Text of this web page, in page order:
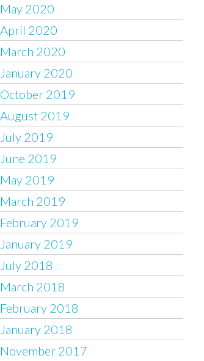
May 2020
April 2020
March 2020
January 2020
October 2019
August 2019
July 2019
June 2019
May 2019
March 2019
February 2019
January 2019
July 2018
March 2018
February 2018
January 2018
November 2017